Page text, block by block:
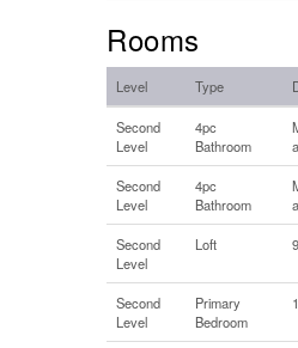
Rooms
Level Type
Second
Level
4pc
Bathroom
Second
Level
4pc
Bathroom
Second
Level
Loft
Second
Level
Primary
Bedroom